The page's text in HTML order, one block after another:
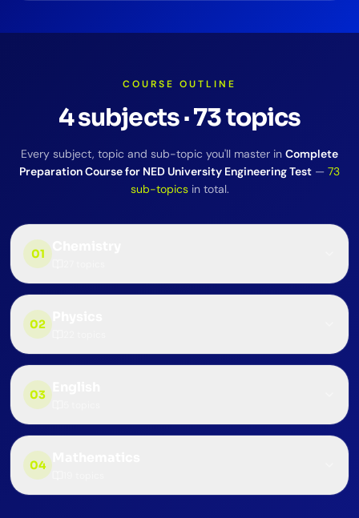
COURSE OUTLINE
4subjects·73topics
Every subject, topic and sub-topic you'll master in Complete
Preparation Course for NED University Engineering Test — 73
sub-topics in total.
01
02
03
04